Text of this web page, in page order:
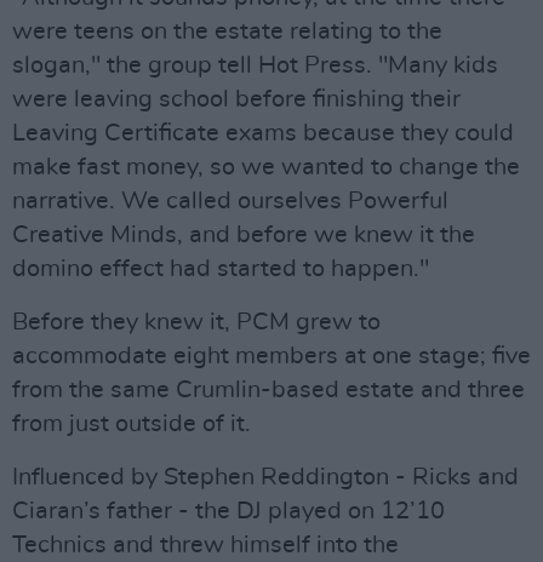
were teens on the estate relating to the
slogan," the group tell Hot Press. "Many kids
were leaving school before finishing their
Leaving Certificate exams because they could
make fast money, so we wanted to change the
narrative. We called ourselves Powerful
Creative Minds, and before we knew it the
domino effect had started to happen."
Before they knew it, PCM grew to
accommodate eight members at one stage; five
from the same Crumlin-based estate and three
from just outside of it.
Influenced by Stephen Reddington - Ricks and
Ciaran’s father - the DJ played on 12’10
Technics and threw himself into the